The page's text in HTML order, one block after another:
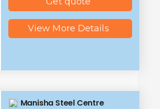
View More Details
Manisha Steel Centre